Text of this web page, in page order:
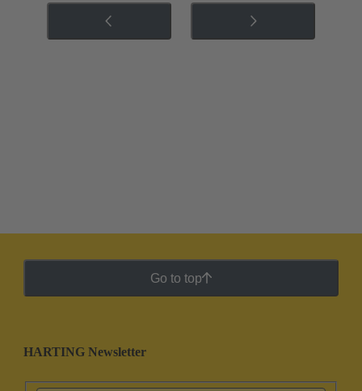
Go to top
HARTING Newsletter